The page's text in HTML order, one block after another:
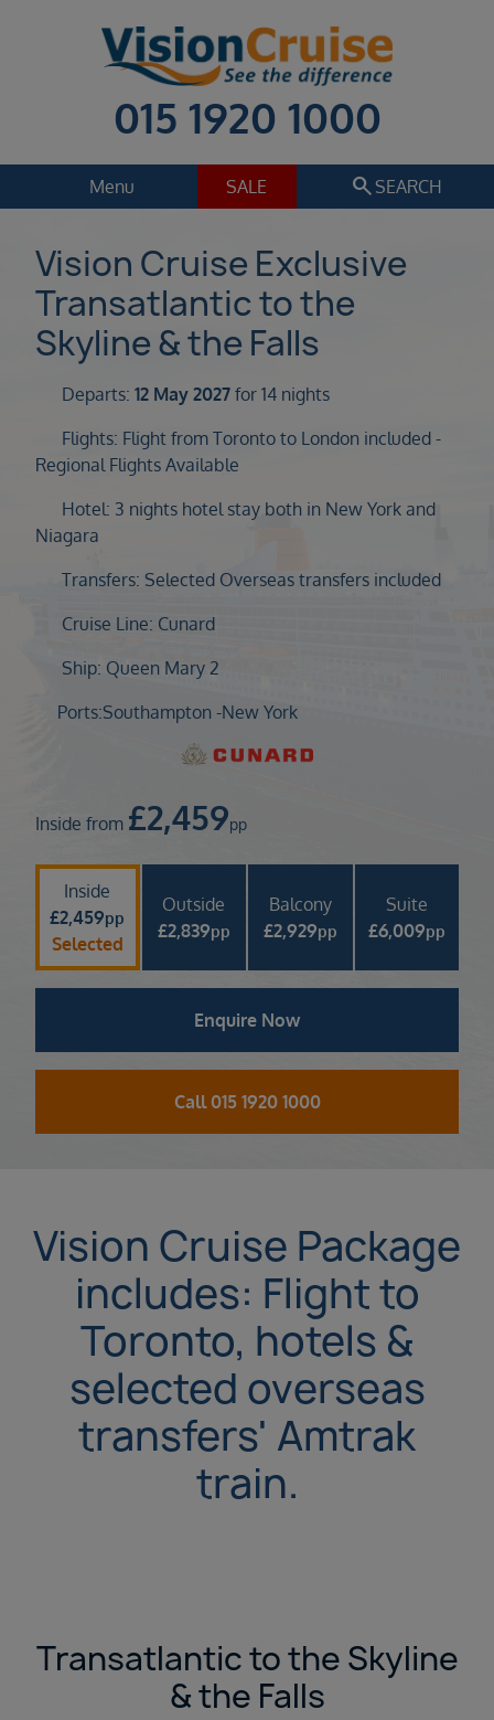
015 1920 1000
Menu SALE search SEARCH
Cruise
Holiday Extras
Regions
Select
Cruise line
Select
Departure date
Select
Duration
Select
Departure port
Sail from the UK
Vision Exclusive Packages
RESET
Vision Cruise Exclusive
Transatlantic to the
Skyline & the Falls
Departs: 12 May 2027 for 14 nights
Flights: Flight from Toronto to London included -
Regional Flights Available
Hotel: 3 nights hotel stay both in New York and
Niagara
Transfers: Selected Overseas transfers included
Cruise Line: Cunard
Ship: Queen Mary 2
Ports:Southampton -New York
Inside from £2,459pp
Inside
£2,459pp
Selected
Outside
£2,839pp
Balcony
£2,929pp
Suite
£6,009pp
Enquire Now
Call 015 1920 1000
Vision Cruise Package
includes: Flight to
Toronto, hotels &
selected overseas
transfers' Amtrak
train.
Transatlantic to the Skyline
& the Falls